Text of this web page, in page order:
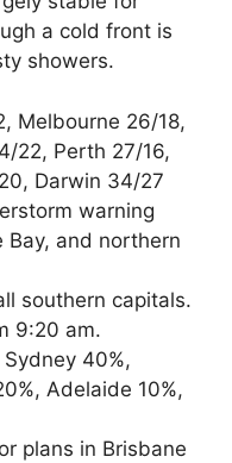
a cold front is
showers.
Melbourne 26/18,
22, Perth 27/16,
Darwin 34/27
warning
Bay, and northern
southern capitals.
9:20 am.
40%,
Adelaide 10%,
plans in Brisbane